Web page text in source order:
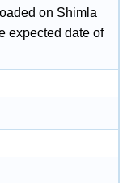
on Shimla
expected date of